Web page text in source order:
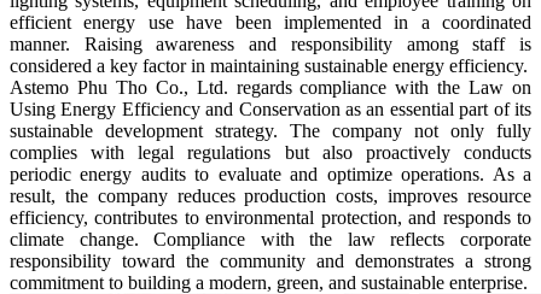
efficient energy use have been implemented in a coordinated
manner. Raising awareness and responsibility among staff is
considered a key factor in maintaining sustainable energy efficiency.
Astemo Phu Tho Co., Ltd. regards compliance with the Law on
Using Energy Efficiency and Conservation as an essential part of its
sustainable development strategy. The company not only fully
complies with legal regulations but also proactively conducts
periodic energy audits to evaluate and optimize operations. As a
result, the company reduces production costs, improves resource
efficiency, contributes to environmental protection, and responds to
climate change. Compliance with the law reflects corporate
responsibility toward the community and demonstrates a strong
commitment to building a modern, green, and sustainable enterprise.